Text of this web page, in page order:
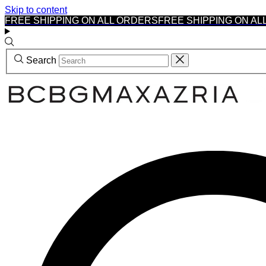
Skip to content
FREE SHIPPING ON ALL ORDERSFREE SHIPPING ON
Search